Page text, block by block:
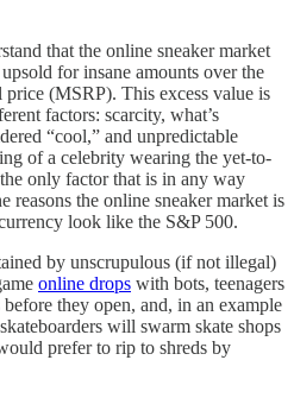
that the online sneaker market
for insane amounts over the
price (MSRP). This excess value is
factors: scarcity, what’s
“cool,” and unpredictable
of a celebrity wearing the yet-to-
only factor that is in any way
reasons the online sneaker market is
look like the S&P 500.
by unscrupulous (if not illegal)
online drops with bots, teenagers
they open, and, in an example
will swarm skate shops
prefer to rip to shreds by